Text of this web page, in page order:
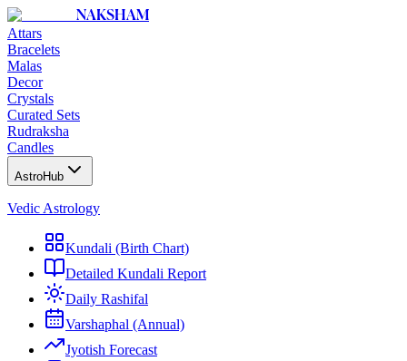
NAKSHAM
Attars
Bracelets
Malas
Decor
Crystals
Curated Sets
Rudraksha
Candles
AstroHub
Vedic Astrology
Kundali (Birth Chart)
Detailed Kundali Report
Daily Rashifal
Varshaphal (Annual)
Jyotish Forecast